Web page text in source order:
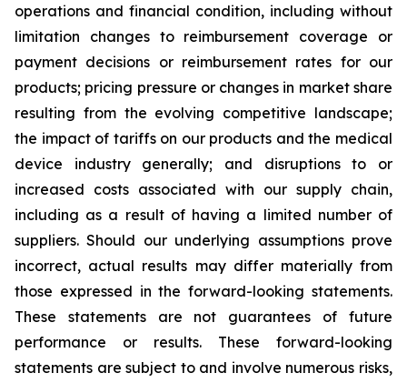
operations and financial condition, including without
limitation changes to reimbursement coverage or
payment decisions or reimbursement rates for our
products; pricing pressure or changes in market share
resulting from the evolving competitive landscape;
the impact of tariffs on our products and the medical
device industry generally; and disruptions to or
increased costs associated with our supply chain,
including as a result of having a limited number of
suppliers. Should our underlying assumptions prove
incorrect, actual results may differ materially from
those expressed in the forward-looking statements.
These statements are not guarantees of future
performance or results. These forward-looking
statements are subject to and involve numerous risks,